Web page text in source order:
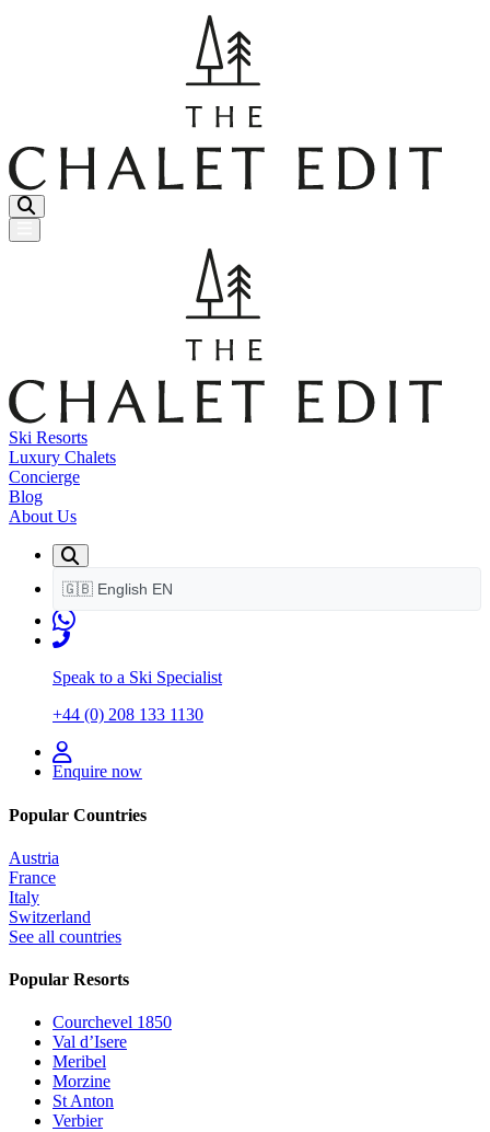
Menu Button
Ski Resorts
Luxury Chalets
Concierge
Blog
About Us
🇬🇧 English EN
Speak to a Ski Specialist
+44 (0) 208 133 1130
Enquire now
Popular Countries
Austria
France
Italy
Switzerland
See all countries
Popular Resorts
Courchevel 1850
Val d’Isere
Meribel
Morzine
St Anton
Verbier